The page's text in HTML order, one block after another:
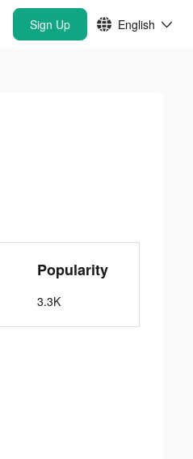
Sign Up English
Popularity
3.3K